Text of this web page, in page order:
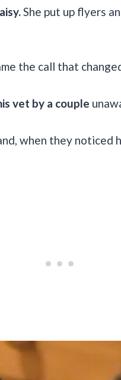
She put up flyers
the call that
vet by a couple
when they noticed